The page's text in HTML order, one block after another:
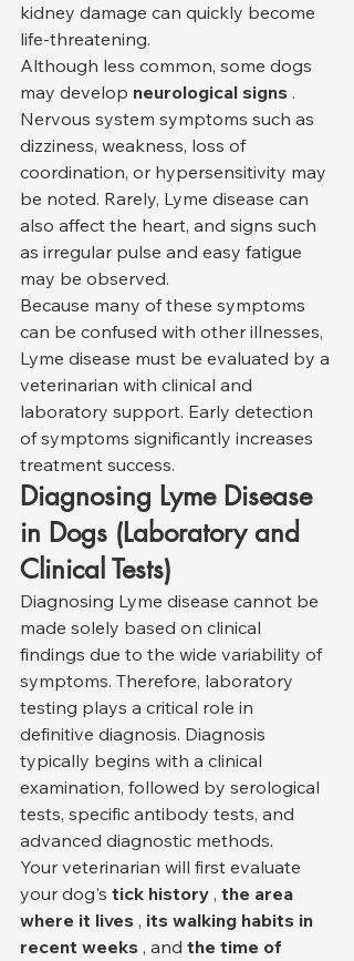
kidney damage can quickly become
life-threatening.
Although less common, some dogs
may develop neurological signs .
Nervous system symptoms such as
dizziness, weakness, loss of
coordination, or hypersensitivity may
be noted. Rarely, Lyme disease can
also affect the heart, and signs such
as irregular pulse and easy fatigue
may be observed.
Because many of these symptoms
can be confused with other illnesses,
Lyme disease must be evaluated by a
veterinarian with clinical and
laboratory support. Early detection
of symptoms significantly increases
treatment success.
Diagnosing Lyme Disease
in Dogs (Laboratory and
Clinical Tests)
Diagnosing Lyme disease cannot be
made solely based on clinical
findings due to the wide variability of
symptoms. Therefore, laboratory
testing plays a critical role in
definitive diagnosis. Diagnosis
typically begins with a clinical
examination, followed by serological
tests, specific antibody tests, and
advanced diagnostic methods.
Your veterinarian will first evaluate
your dog's tick history , the area
where it lives , its walking habits in
recent weeks , and the time of